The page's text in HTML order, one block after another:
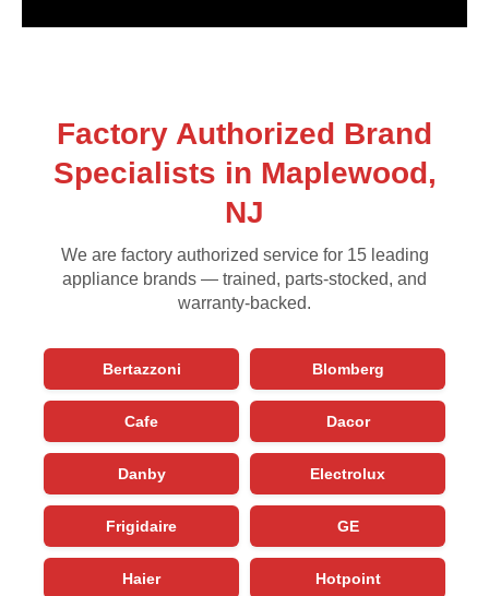
Factory Authorized Brand
Specialists in Maplewood,
NJ
We are factory authorized service for 15 leading
appliance brands — trained, parts-stocked, and
warranty-backed.
Bertazzoni Blomberg
Cafe Dacor
Danby Electrolux
Frigidaire GE
Haier Hotpoint